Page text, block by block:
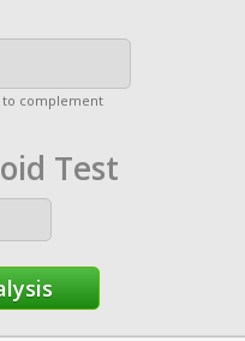
to complement
Test